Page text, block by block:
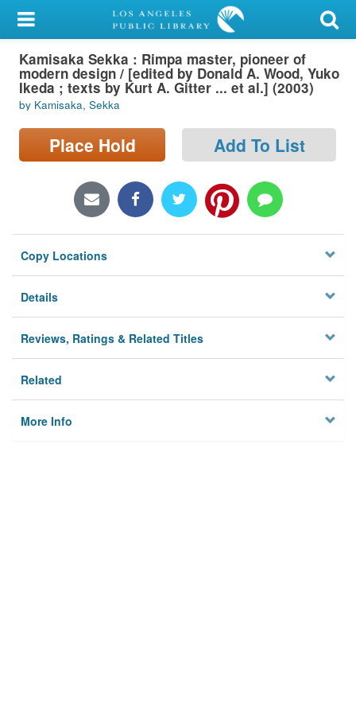
My Account
Library Card
Sign In
Search
Locations/Hours (external
Privacy
Kamisaka Sekka : Rimpa master, pioneer of
modern design / [edited by Donald A. Wood, Yuko
Ikeda ; texts by Kurt A. Gitter ... et al.] (2003)
by Kamisaka, Sekka
Place Hold Add To List
Copy Locations
Details
Reviews, Ratings & Related Titles
Related
More Info